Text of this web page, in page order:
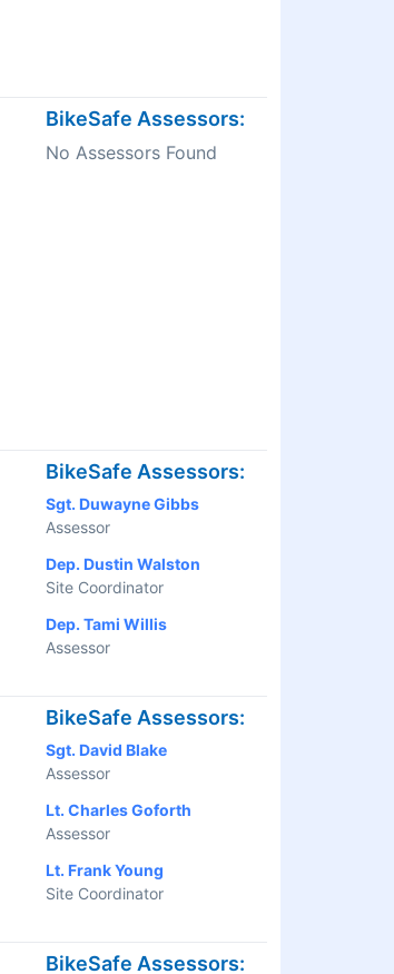
BikeSafe Assessors:
No Assessors Found
BikeSafe Assessors:
Sgt. Duwayne Gibbs
Assessor
Dep. Dustin Walston
Site Coordinator
Dep. Tami Willis
Assessor
BikeSafe Assessors:
Sgt. David Blake
Assessor
Lt. Charles Goforth
Assessor
Lt. Frank Young
Site Coordinator
BikeSafe Assessors: